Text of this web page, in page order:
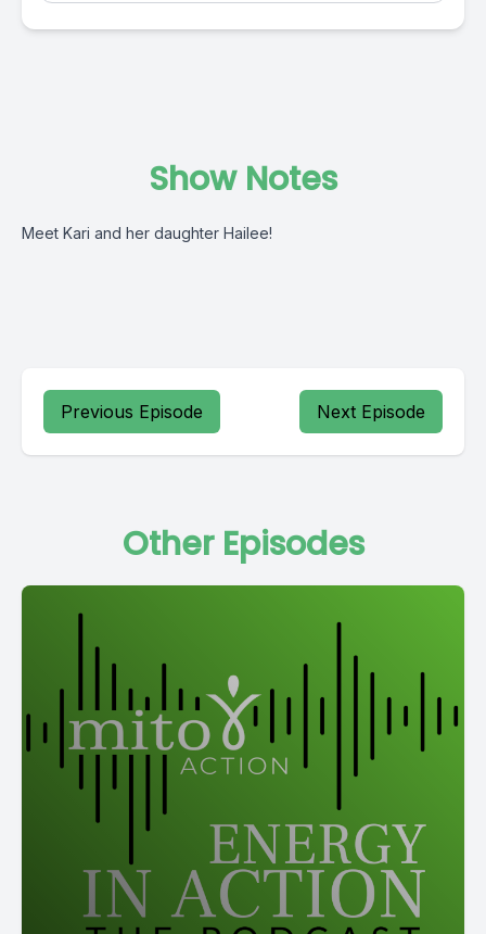
Show Notes
Meet Kari and her daughter Hailee!
Previous Episode Next Episode
Other Episodes